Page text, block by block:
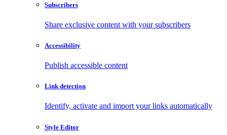
Subscribers
Share exclusive content with your subscribers
Accessibility
Publish accessible content
Link detection
Identify, activate and import your links automatically
Style Editor